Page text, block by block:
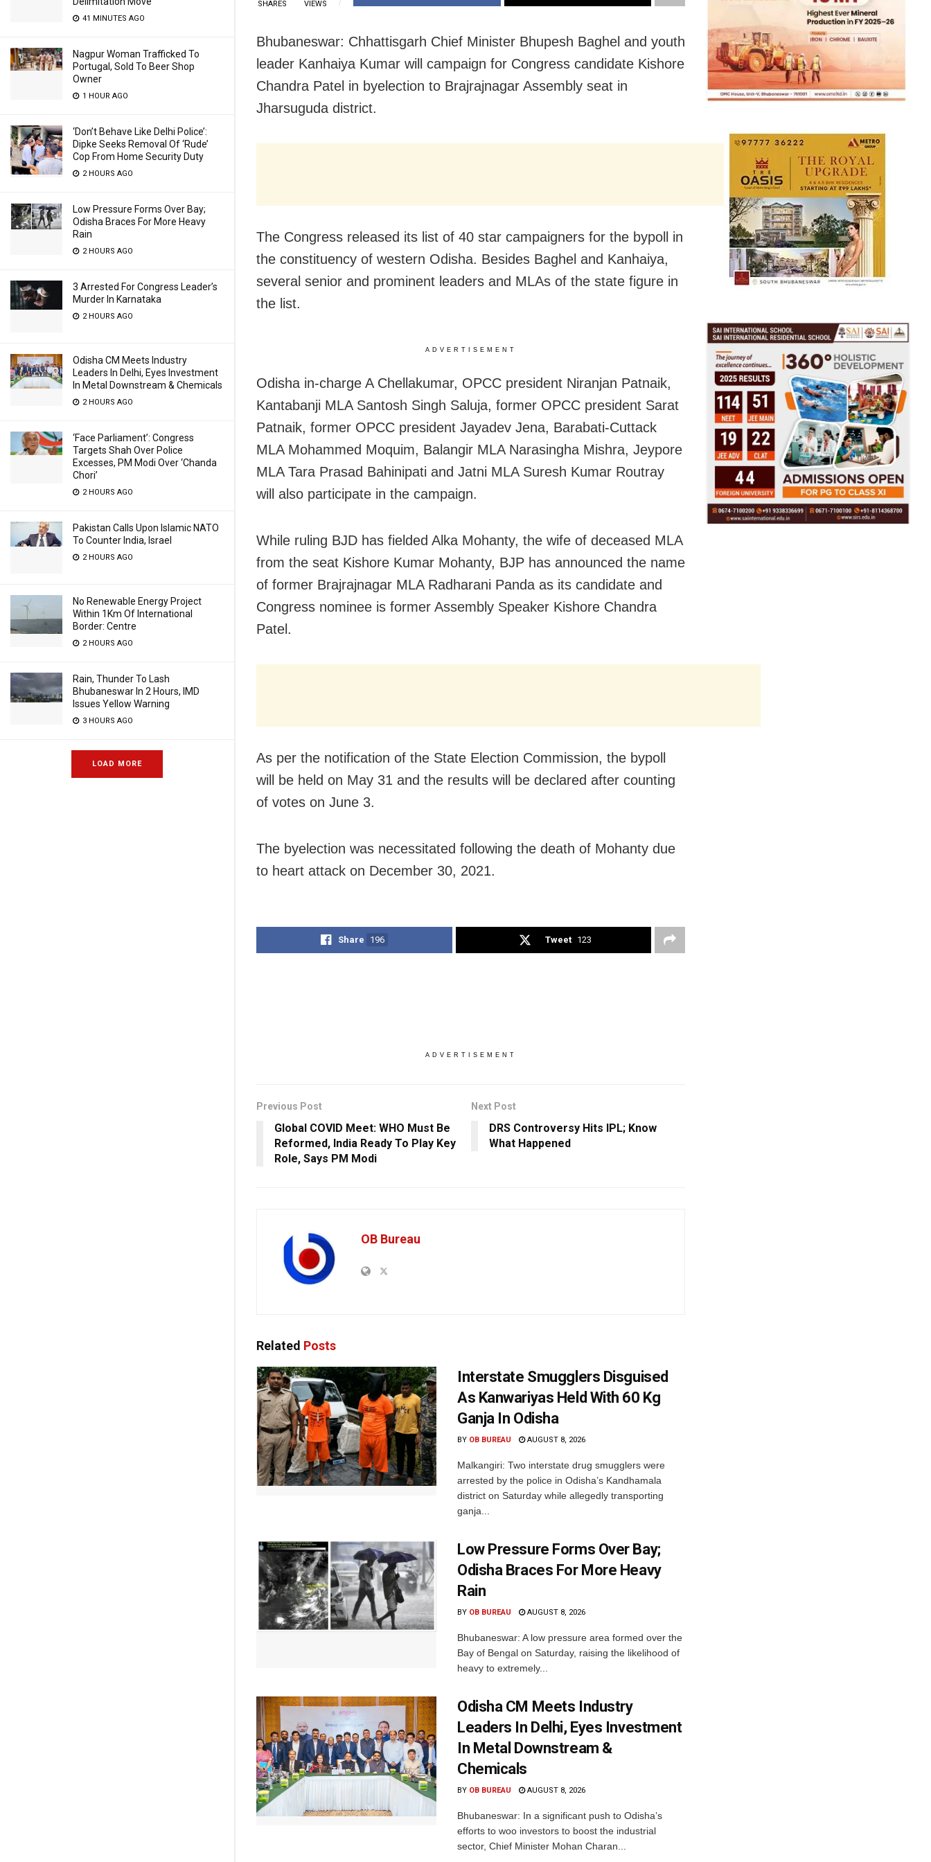
41 MINUTES AGO
Nagpur Woman Trafficked To
Portugal, Sold To Beer Shop
Owner
1 HOUR AGO
‘Don’t Behave Like Delhi Police’:
Dipke Seeks Removal Of ‘Rude’
Cop From Home Security Duty
2 HOURS AGO
Low Pressure Forms Over Bay;
Odisha Braces For More Heavy
Rain
2 HOURS AGO
3 Arrested For Congress Leader’s
Murder In Karnataka
2 HOURS AGO
Odisha CM Meets Industry
Leaders In Delhi, Eyes Investment
In Metal Downstream & Chemicals
2 HOURS AGO
‘Face Parliament’: Congress
Targets Shah Over Police
Excesses, PM Modi Over ‘Chanda
Chori’
2 HOURS AGO
Pakistan Calls Upon Islamic NATO
To Counter India, Israel
2 HOURS AGO
No Renewable Energy Project
Within 1Km Of International
Border: Centre
2 HOURS AGO
Rain, Thunder To Lash
Bhubaneswar In 2 Hours, IMD
Issues Yellow Warning
3 HOURS AGO
LOAD MORE
SHARES VIEWS
Bhubaneswar: Chhattisgarh Chief Minister Bhupesh Baghel and youth
leader Kanhaiya Kumar will campaign for Congress candidate Kishore
Chandra Patel in byelection to Brajrajnagar Assembly seat in
Jharsuguda district.
The Congress released its list of 40 star campaigners for the bypoll in
the constituency of western Odisha. Besides Baghel and Kanhaiya,
several senior and prominent leaders and MLAs of the state figure in
the list.
ADVERTISEMENT
Odisha in-charge A Chellakumar, OPCC president Niranjan Patnaik,
Kantabanji MLA Santosh Singh Saluja, former OPCC president Sarat
Patnaik, former OPCC president Jayadev Jena, Barabati-Cuttack
MLA Mohammed Moquim, Balangir MLA Narasingha Mishra, Jeypore
MLA Tara Prasad Bahinipati and Jatni MLA Suresh Kumar Routray
will also participate in the campaign.
While ruling BJD has fielded Alka Mohanty, the wife of deceased MLA
from the seat Kishore Kumar Mohanty, BJP has announced the name
of former Brajrajnagar MLA Radharani Panda as its candidate and
Congress nominee is former Assembly Speaker Kishore Chandra
Patel.
As per the notification of the State Election Commission, the bypoll
will be held on May 31 and the results will be declared after counting
of votes on June 3.
The byelection was necessitated following the death of Mohanty due
to heart attack on December 30, 2021.
Share 196 Tweet 123
ADVERTISEMENT
Previous Post
Global COVID Meet: WHO Must Be
Reformed, India Ready To Play Key
Role, Says PM Modi
Next Post
DRS Controversy Hits IPL; Know
What Happened
OB Bureau
Related Posts
Interstate Smugglers Disguised
As Kanwariyas Held With 60 Kg
Ganja In Odisha
BY OB BUREAU AUGUST 8, 2026
Malkangiri: Two interstate drug smugglers were
arrested by the police in Odisha’s Kandhamala
district on Saturday while allegedly transporting
ganja...
Low Pressure Forms Over Bay;
Odisha Braces For More Heavy
Rain
BY OB BUREAU AUGUST 8, 2026
Bhubaneswar: A low pressure area formed over the
Bay of Bengal on Saturday, raising the likelihood of
heavy to extremely...
Odisha CM Meets Industry
Leaders In Delhi, Eyes Investment
In Metal Downstream &
Chemicals
BY OB BUREAU AUGUST 8, 2026
Bhubaneswar: In a significant push to Odisha’s
efforts to woo investors to boost the industrial
sector, Chief Minister Mohan Charan...